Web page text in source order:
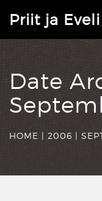
Priit ja Eveli
Date
HOME | 2006 |